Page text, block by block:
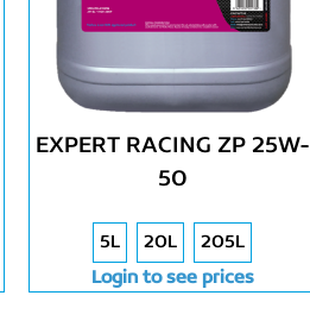
EXPERT RACING ZP 25W-
50
5L 20L
205L
Login to see prices